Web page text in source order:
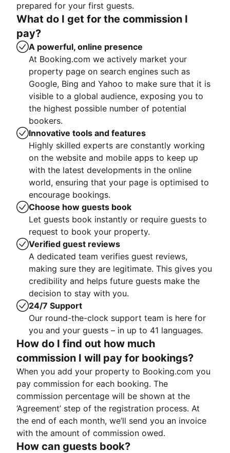
prepared for your first guests.
What do I get for the commission I
pay?
A powerful, online presence
At Booking.com we actively market your
property page on search engines such as
Google, Bing and Yahoo to make sure that it is
visible to a global audience, exposing you to
the highest possible number of potential
bookers.
Innovative tools and features
Highly skilled experts are constantly working
on the website and mobile apps to keep up
with the latest developments in the online
world, ensuring that your page is optimised to
encourage bookings.
Choose how guests book
Let guests book instantly or require guests to
request to book your property.
Verified guest reviews
A dedicated team verifies guest reviews,
making sure they are legitimate. This gives you
credibility and helps future guests make the
decision to stay with you.
24/7 Support
Our round-the-clock support team is here for
you and your guests – in up to 41 languages.
How do I find out how much
commission I will pay for bookings?
When you add your property to Booking.com you
pay commission for each booking. The
commission percentage will be shown at the
‘Agreement’ step of the registration process. At
the end of each month, we’ll send you an invoice
with the amount of commission owed.
How can guests book?